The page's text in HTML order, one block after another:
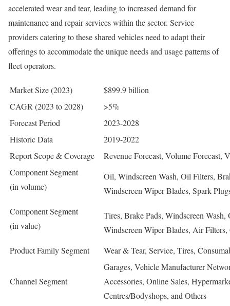
accelerated wear and tear, leading to increased demand for
maintenance and repair services within the sector. Service
providers catering to these shared vehicles need to adapt their
offerings to accommodate the unique needs and usage patterns of
fleet operators.
Market Size (2023)
$899.9 billion
CAGR (2023 to 2028)
>5%
Forecast Period
2023-2028
Historic Data
2019-2022
Report Scope & Coverage
Revenue Forecast, Volume Forecast,
Component Segment
(in volume)
Oil, Windscreen Wash, Oil Filters,
Windscreen Wiper Blades, Spark
Component Segment
(in value)
Tires, Brake Pads, Windscreen
Windscreen Wiper Blades, Air
Product Family Segment
Wear & Tear, Service, Tires,
Channel Segment
Garages, Vehicle Manufacturer
Accessories, Online Sales,
Centres/Bodyshops, and Others